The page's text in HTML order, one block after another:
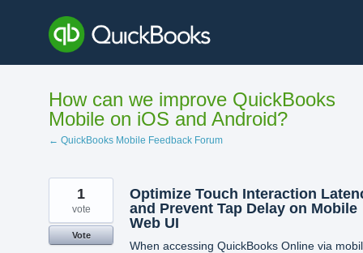
content
How can we improve QuickBooks
Mobile on iOS and Android?
← QuickBooks Mobile Feedback Forum
Optimize Touch Interaction
and Prevent Tap Delay on Mobile
Web UI
When accessing QuickBooks Online via
1
vote
Vote